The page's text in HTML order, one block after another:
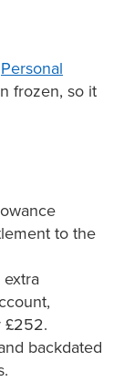
Personal
frozen, so it
to the
£252.
backdated